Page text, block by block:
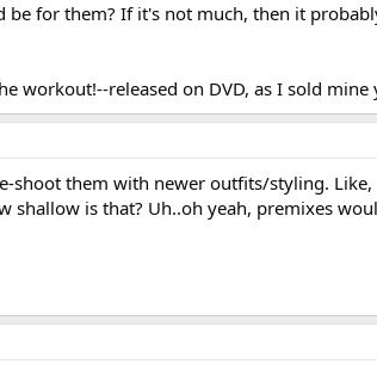
for them? If it's not much, then it
workout!--released on DVD, as I sold mine
shoot them with newer outfits/styling. Like,
is that? Uh..oh yeah, premixes